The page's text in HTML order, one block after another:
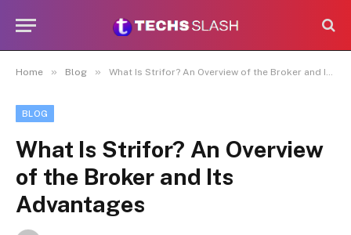
Home » Blog » What Is Strifor? An Overview of the Broker and Its Advantages
BLOG
What Is Strifor? An Overview
of the Broker and Its
Advantages